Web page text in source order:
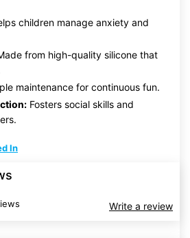
children manage anxiety and
from high-quality silicone that
maintenance for continuous fun.
Fosters social skills and
In
Write a review